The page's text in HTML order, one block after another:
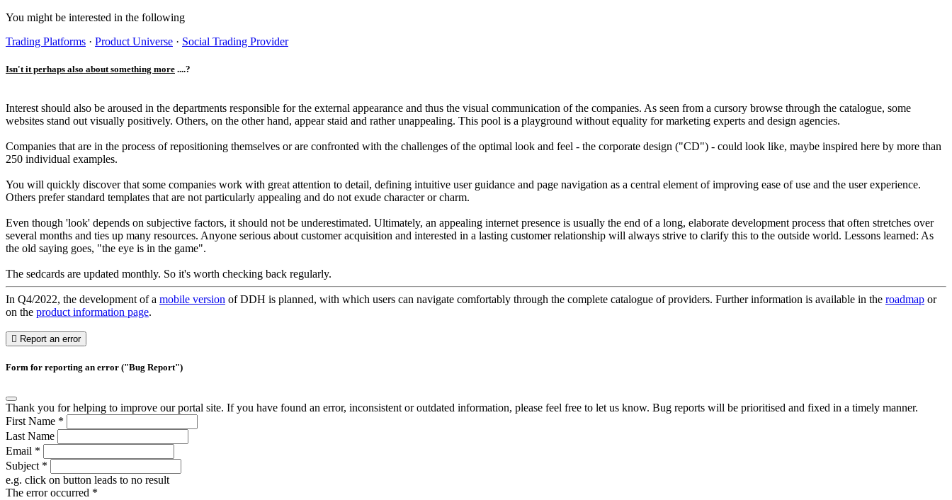
You might be interested in the following
Trading Platforms · Product Universe · Social Trading Provider
Isn't it perhaps also about something more ....?
Interest should also be aroused in the departments responsible for the external appearance and thus the visual communication of the companies. As seen from a cursory browse through the catalogue, some
websites stand out visually positively. Others, on the other hand, appear staid and rather unappealing. This pool is a playground without equality for marketing experts and design agencies.
Companies that are in the process of repositioning themselves or are confronted with the challenges of the optimal look and feel - the corporate design ("CD") - could look like, maybe inspired here by more than
250 individual examples.
You will quickly discover that some companies work with great attention to detail, defining intuitive user guidance and page navigation as a central element of improving ease of use and the user experience.
Others prefer standard templates that are not particularly appealing and do not exude character or charm.
Even though 'look' depends on subjective factors, it should not be underestimated. Ultimately, an appealing internet presence is usually the end of a long, elaborate development process that often stretches over
several months and ties up many resources. Anyone serious about customer acquisition and interested in a lasting customer relationship will always strive to clarify this to the outside world. Lessons learned: As
the old saying goes, "the eye is in the game".
The sedcards are updated monthly. So it's worth checking back regularly.
In Q4/2022, the development of a mobile version of DDH is planned, with which users can navigate comfortably through the complete catalogue of providers. Further information is available in the roadmap or
on the product information page.
Report an error
Form for reporting an error ("Bug Report")
Thank you for helping to improve our portal site. If you have found an error, inconsistent or outdated information, please feel free to let us know. Bug reports will be prioritised and fixed in a timely manner.
First Name *
Last Name
Email *
Subject *
e.g. click on button leads to no result
The error occurred *